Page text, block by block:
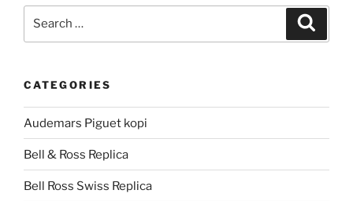
CATEGORIES
Audemars Piguet kopi
Bell & Ross Replica
Bell Ross Swiss Replica